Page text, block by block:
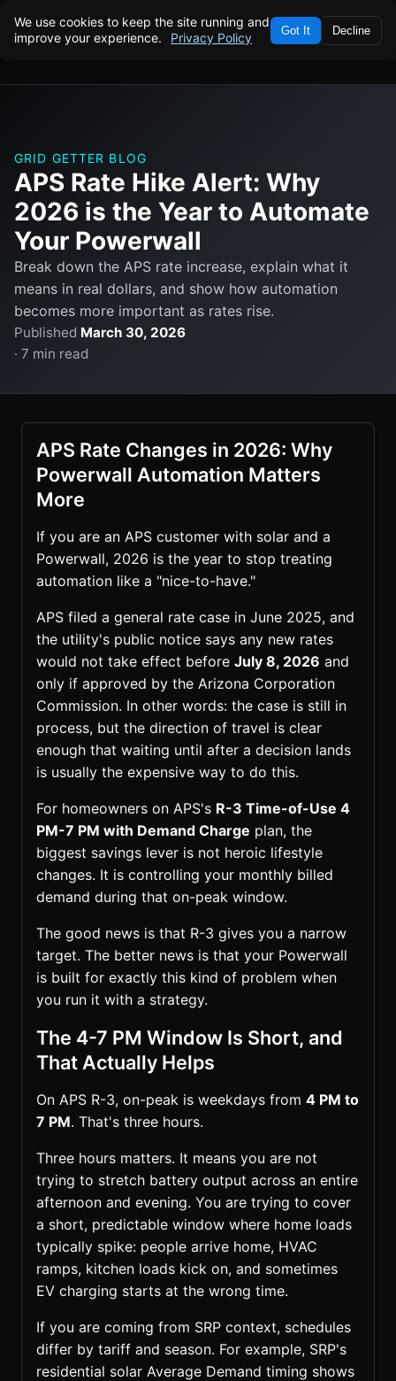
We use cookies to keep the site running and
improve your experience.
Privacy Policy Got It Decline
GRID GETTER BLOG
APS Rate Hike Alert: Why
2026 is the Year to Automate
Your Powerwall
Break down the APS rate increase, explain what it
means in real dollars, and show how automation
becomes more important as rates rise.
Published March 30, 2026
· 7 min read
APS Rate Changes in 2026: Why
Powerwall Automation Matters
More
If you are an APS customer with solar and a
Powerwall, 2026 is the year to stop treating
automation like a "nice-to-have."
APS filed a general rate case in June 2025, and
the utility's public notice says any new rates
would not take effect before July 8, 2026 and
only if approved by the Arizona Corporation
Commission. In other words: the case is still in
process, but the direction of travel is clear
enough that waiting until after a decision lands
is usually the expensive way to do this.
For homeowners on APS's R-3 Time-of-Use 4
PM-7 PM with Demand Charge plan, the
biggest savings lever is not heroic lifestyle
changes. It is controlling your monthly billed
demand during that on-peak window.
The good news is that R-3 gives you a narrow
target. The better news is that your Powerwall
is built for exactly this kind of problem when
you run it with a strategy.
The 4-7 PM Window Is Short, and
That Actually Helps
On APS R-3, on-peak is weekdays from 4 PM to
7 PM. That's three hours.
Three hours matters. It means you are not
trying to stretch battery output across an entire
afternoon and evening. You are trying to cover
a short, predictable window where home loads
typically spike: people arrive home, HVAC
ramps, kitchen loads kick on, and sometimes
EV charging starts at the wrong time.
If you are coming from SRP context, schedules
differ by tariff and season. For example, SRP's
residential solar Average Demand timing shows